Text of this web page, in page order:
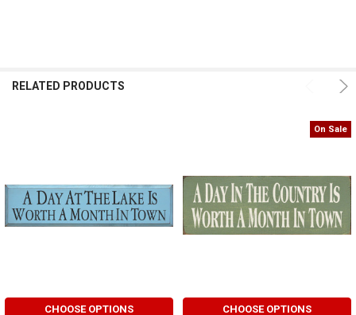
RELATED PRODUCTS
CHOOSE OPTIONS
On Sale
CHOOSE OPTIONS